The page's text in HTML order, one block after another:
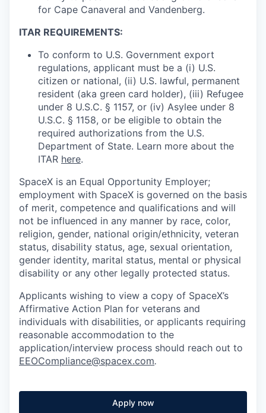
for Cape Canaveral and Vandenberg.
ITAR REQUIREMENTS:
To conform to U.S. Government export
regulations, applicant must be a (i) U.S.
citizen or national, (ii) U.S. lawful, permanent
resident (aka green card holder), (iii) Refugee
under 8 U.S.C. § 1157, or (iv) Asylee under 8
U.S.C. § 1158, or be eligible to obtain the
required authorizations from the U.S.
Department of State. Learn more about the
ITAR here.
SpaceX is an Equal Opportunity Employer;
employment with SpaceX is governed on the basis
of merit, competence and qualifications and will
not be influenced in any manner by race, color,
religion, gender, national origin/ethnicity, veteran
status, disability status, age, sexual orientation,
gender identity, marital status, mental or physical
disability or any other legally protected status.
Applicants wishing to view a copy of SpaceX’s
Affirmative Action Plan for veterans and
individuals with disabilities, or applicants requiring
reasonable accommodation to the
application/interview process should reach out to
EEOCompliance@spacex.com.
Apply now